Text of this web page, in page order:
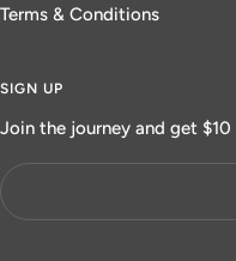
Terms & Conditions
SIGN UP
Join the journey and get $10